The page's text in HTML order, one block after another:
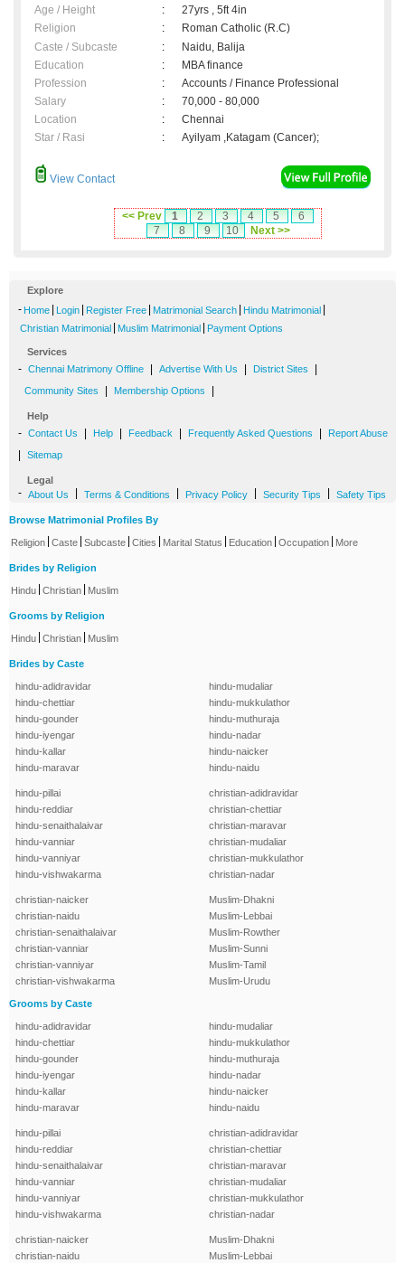
Age / Height :
27yrs , 5ft 4in
Religion
:
Roman Catholic (R.C)
Caste / Subcaste
:
Naidu, Balija
Education
:
MBA finance
Profession
:
Accounts / Finance Professional
Salary
:
70,000 - 80,000
Location
:
Chennai
Star / Rasi
: Ayilyam ,Katagam (Cancer);
View Contact
<< Prev 1 2 3 4 5
6
7
8 9 10 Next >>
Explore
- Home Login Register Free Matrimonial Search Hindu Matrimonial
Christian Matrimonial Muslim Matrimonial Payment Options
Services
- Chennai Matrimony Offline Advertise With Us District Sites
Community Sites Membership Options
Help
- Contact Us Help Feedback Frequently Asked Questions Report Abuse
Sitemap
Legal
- About Us Terms & Conditions Privacy Policy Security Tips Safety Tips
Browse Matrimonial Profiles By
Religion Caste Subcaste Cities Marital Status Education Occupation More
Brides by Religion
Hindu Christian Muslim
Grooms by Religion
Hindu Christian Muslim
Brides by Caste
hindu-adidravidar
hindu-chettiar
hindu-gounder
hindu-iyengar
hindu-kallar
hindu-maravar
hindu-mudaliar
hindu-mukkulathor
hindu-muthuraja
hindu-nadar
hindu-naicker
hindu-naidu
hindu-pillai
hindu-reddiar
hindu-senaithalaivar
hindu-vanniar
hindu-vanniyar
hindu-vishwakarma
christian-adidravidar
christian-chettiar
christian-maravar
christian-mudaliar
christian-mukkulathor
christian-nadar
christian-naicker
christian-naidu
christian-senaithalaivar
christian-vanniar
christian-vanniyar
christian-vishwakarma
Muslim-Dhakni
Muslim-Lebbai
Muslim-Rowther
Muslim-Sunni
Muslim-Tamil
Muslim-Urudu
Grooms by Caste
hindu-adidravidar
hindu-chettiar
hindu-gounder
hindu-iyengar
hindu-kallar
hindu-maravar
hindu-mudaliar
hindu-mukkulathor
hindu-muthuraja
hindu-nadar
hindu-naicker
hindu-naidu
hindu-pillai
hindu-reddiar
hindu-senaithalaivar
hindu-vanniar
hindu-vanniyar
hindu-vishwakarma
christian-adidravidar
christian-chettiar
christian-maravar
christian-mudaliar
christian-mukkulathor
christian-nadar
christian-naicker
christian-naidu
Muslim-Dhakni
Muslim-Lebbai